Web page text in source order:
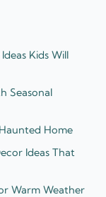
Kids Will
Seasonal
Home
Ideas That
Warm Weather